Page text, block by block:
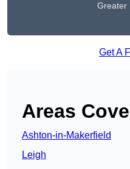
Greater
Get A
Areas
Ashton-in-Makerfield
Leigh